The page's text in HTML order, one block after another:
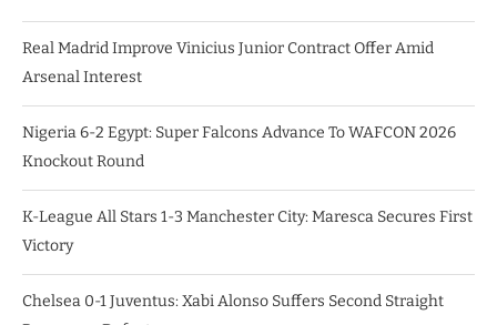
Real Madrid Improve Vinicius Junior Contract Offer Amid
Arsenal Interest
Nigeria 6-2 Egypt: Super Falcons Advance To WAFCON 2026
Knockout Round
K-League All Stars 1-3 Manchester City: Maresca Secures First
Victory
Chelsea 0-1 Juventus: Xabi Alonso Suffers Second Straight